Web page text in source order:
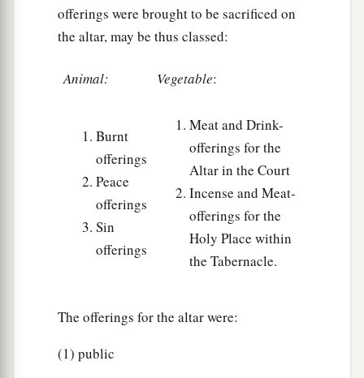
offerings were brought to be sacrificed on
the altar, may be thus classed:
Animal: Vegetable:
Burnt
offerings
Peace
offerings
Sin
offerings
Meat and Drink-
offerings for the
Altar in the Court
Incense and Meat-
offerings for the
Holy Place within
the Tabernacle.
The offerings for the altar were:
(1) public